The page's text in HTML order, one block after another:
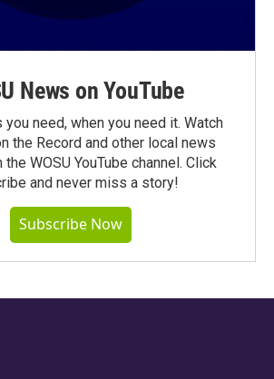
News on YouTube
you need, when you need it. Watch
the Record and other local news
WOSU YouTube channel. Click
and never miss a story!
Subscribe Now